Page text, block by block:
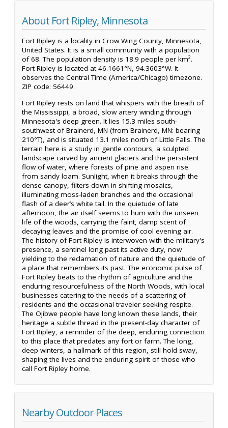
About Fort Ripley, Minnesota
Fort Ripley is a locality in Crow Wing County, Minnesota,
United States. It is a small community with a population
of 68. The population density is 18.9 people per km².
Fort Ripley is located at 46.1661°N, 94.3603°W. It
observes the Central Time (America/Chicago) timezone.
ZIP code: 56449.
Fort Ripley rests on land that whispers with the breath of
the Mississippi, a broad, slow artery winding through
Minnesota's deep green. It lies 15.3 miles south-
southwest of Brainerd, MN (from Brainerd, MN: bearing
210°T), and is situated 13.1 miles north of Little Falls. The
terrain here is a study in gentle contours, a sculpted
landscape carved by ancient glaciers and the persistent
flow of water, where forests of pine and aspen rise
from sandy loam. Sunlight, when it breaks through the
dense canopy, filters down in shifting mosaics,
illuminating moss-laden branches and the occasional
flash of a deer’s white tail. In the quietude of late
afternoon, the air itself seems to hum with the unseen
life of the woods, carrying the faint, damp scent of
decaying leaves and the promise of cool evening air.
The history of Fort Ripley is interwoven with the military's
presence, a sentinel long past its active duty, now
yielding to the reclamation of nature and the quietude of
a place that remembers its past. The economic pulse of
Fort Ripley beats to the rhythm of agriculture and the
enduring resourcefulness of the North Woods, with local
businesses catering to the needs of a scattering of
residents and the occasional traveler seeking respite.
The Ojibwe people have long known these lands, their
heritage a subtle thread in the present-day character of
Fort Ripley, a reminder of the deep, enduring connection
to this place that predates any fort or farm. The long,
deep winters, a hallmark of this region, still hold sway,
shaping the lives and the enduring spirit of those who
call Fort Ripley home.
Nearby Outdoor Places